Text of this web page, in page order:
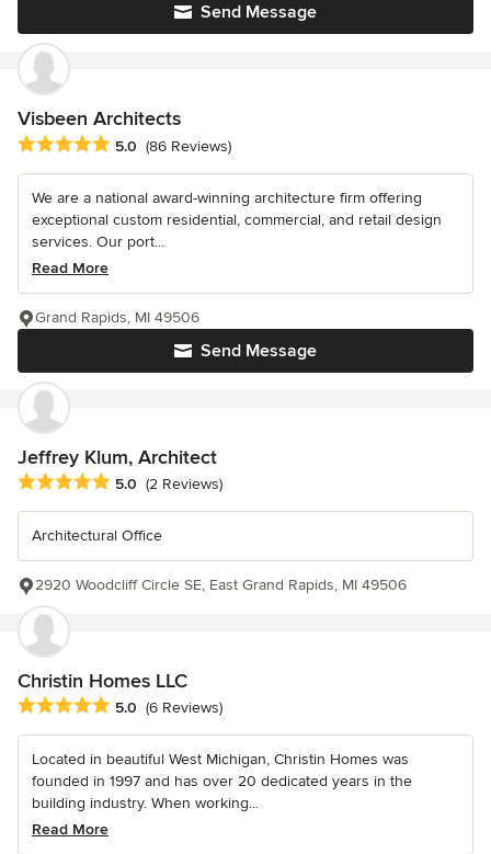
Send Message
Visbeen Architects
Average rating: 5 out of 5 stars
5.0 (86 Reviews)
We are a national award-winning architecture firm offering
exceptional custom residential, commercial, and retail design
services. Our port...
Read More
Send Message
Grand Rapids, MI 49506
Jeffrey Klum, Architect
Average rating: 5 out of 5 stars
5.0 (2 Reviews)
Architectural Office
2920 Woodcliff Circle SE, East Grand Rapids, MI 49506
Christin Homes LLC
Average rating: 5 out of 5 stars
5.0 (6 Reviews)
Located in beautiful West Michigan, Christin Homes was
founded in 1997 and has over 20 dedicated years in the
building industry. When working...
Read More